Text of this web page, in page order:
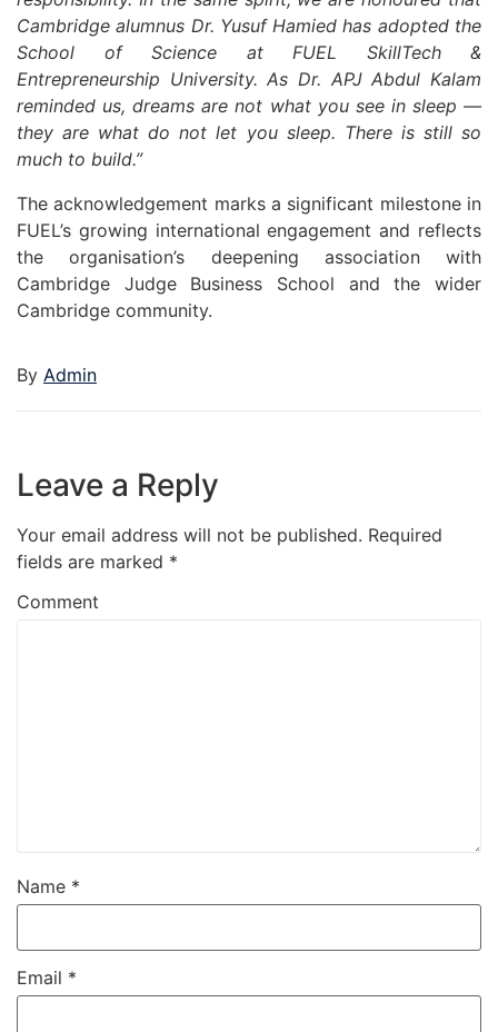
Cambridge alumnus Dr. Yusuf Hamied has adopted the
School of Science at FUEL SkillTech &
Entrepreneurship University. As Dr. APJ Abdul Kalam
reminded us, dreams are not what you see in sleep —
they are what do not let you sleep. There is still so
much to build.”
The acknowledgement marks a significant milestone in
FUEL’s growing international engagement and reflects
the organisation’s deepening association with
Cambridge Judge Business School and the wider
Cambridge community.
By Admin
Leave a Reply
Your email address will not be published. Required
fields are marked *
Comment
Name *
Email *